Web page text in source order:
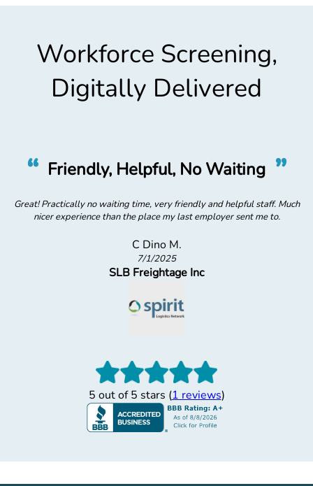
Workforce Screening,
Digitally Delivered
“ Friendly, Helpful, No Waiting ”
Great! Practically no waiting time, very friendly and helpful staff. Much
nicer experience than the place my last employer sent me to.
C Dino M.
7/1/2025
SLB Freightage Inc
5 out of 5 stars (1 reviews)